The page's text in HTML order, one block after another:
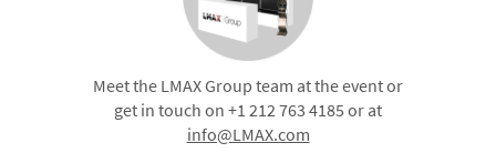
Meet the LMAX Group team at the event or
get in touch on +1 212 763 4185 or at
info@LMAX.com